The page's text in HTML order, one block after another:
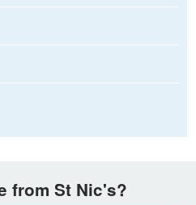
from St Nic's?